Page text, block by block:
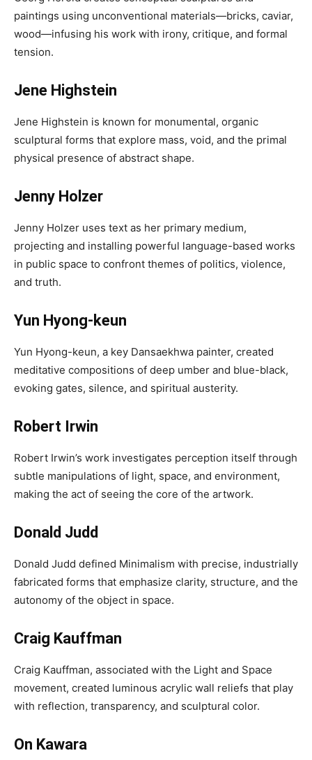
paintings using unconventional materials—bricks, caviar,
wood—infusing his work with irony, critique, and formal
tension.
Jene Highstein
Jene Highstein is known for monumental, organic
sculptural forms that explore mass, void, and the primal
physical presence of abstract shape.
Jenny Holzer
Jenny Holzer uses text as her primary medium,
projecting and installing powerful language-based works
in public space to confront themes of politics, violence,
and truth.
Yun Hyong-keun
Yun Hyong-keun, a key Dansaekhwa painter, created
meditative compositions of deep umber and blue-black,
evoking gates, silence, and spiritual austerity.
Robert Irwin
Robert Irwin’s work investigates perception itself through
subtle manipulations of light, space, and environment,
making the act of seeing the core of the artwork.
Donald Judd
Donald Judd defined Minimalism with precise, industrially
fabricated forms that emphasize clarity, structure, and the
autonomy of the object in space.
Craig Kauffman
Craig Kauffman, associated with the Light and Space
movement, created luminous acrylic wall reliefs that play
with reflection, transparency, and sculptural color.
On Kawara